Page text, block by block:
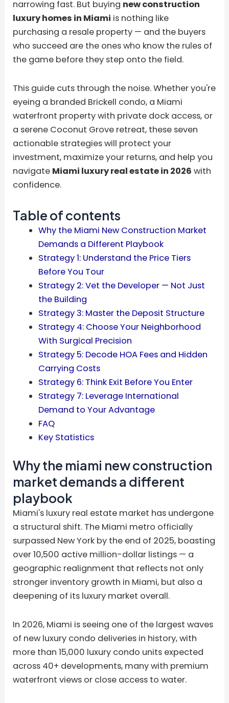
narrowing fast. But buying new construction
luxury homes in Miami is nothing like
purchasing a resale property — and the buyers
who succeed are the ones who know the rules of
the game before they step onto the field.
This guide cuts through the noise. Whether you're
eyeing a branded Brickell condo, a Miami
waterfront property with private dock access, or
a serene Coconut Grove retreat, these seven
actionable strategies will protect your
investment, maximize your returns, and help you
navigate Miami luxury real estate in 2026 with
confidence.
Table of contents
Why the Miami New Construction Market
Demands a Different Playbook
Strategy 1: Understand the Price Tiers
Before You Tour
Strategy 2: Vet the Developer — Not Just
the Building
Strategy 3: Master the Deposit Structure
Strategy 4: Choose Your Neighborhood
With Surgical Precision
Strategy 5: Decode HOA Fees and Hidden
Carrying Costs
Strategy 6: Think Exit Before You Enter
Strategy 7: Leverage International
Demand to Your Advantage
FAQ
Key Statistics
Why the miami new construction
market demands a different
playbook
Miami's luxury real estate market has undergone
a structural shift. The Miami metro officially
surpassed New York by the end of 2025, boasting
over 10,500 active million-dollar listings — a
geographic realignment that reflects not only
stronger inventory growth in Miami, but also a
deepening of its luxury market overall.
In 2026, Miami is seeing one of the largest waves
of new luxury condo deliveries in history, with
more than 15,000 luxury condo units expected
across 40+ developments, many with premium
waterfront views or close access to water.